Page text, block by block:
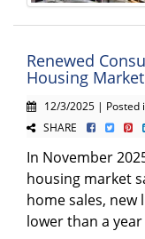
Renewed
Housing
12/3/2025 | Posted
SHARE
In November
housing market
home sales, new
lower than a